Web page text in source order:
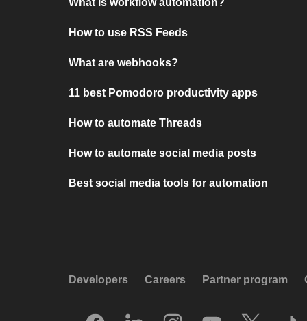
What is workflow automation?
How to use RSS Feeds
What are webhooks?
11 best Pomodoro productivity apps
How to automate Threads
How to automate social media posts
Best social media tools for automation
Developers Careers Partner program